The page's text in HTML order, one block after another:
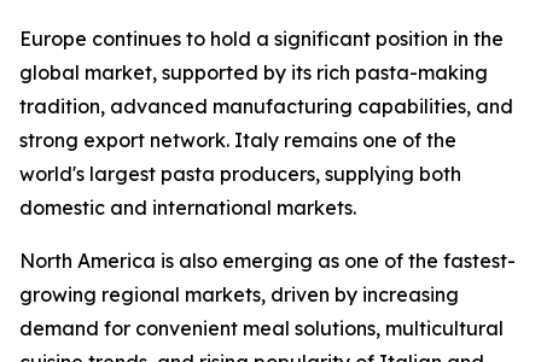
Europe continues to hold a significant position in the
global market, supported by its rich pasta-making
tradition, advanced manufacturing capabilities, and
strong export network. Italy remains one of the
world's largest pasta producers, supplying both
domestic and international markets.
North America is also emerging as one of the fastest-
growing regional markets, driven by increasing
demand for convenient meal solutions, multicultural